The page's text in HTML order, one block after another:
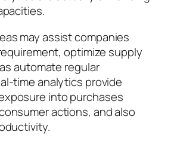
may assist companies
optimize supply
automate regular
time analytics provide
into purchases
actions, and also